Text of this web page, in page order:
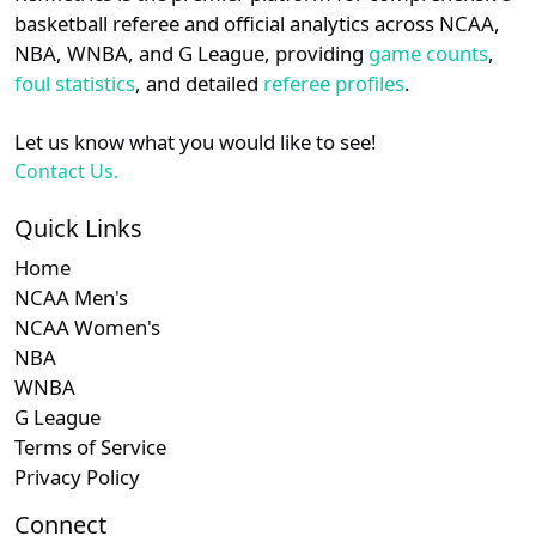
Am. East N/A Subscription
N/A N/A
details.
Login Register
basketball referee and official analytics across NCAA,
NBA, WNBA, and G League, providing game counts,
foul statistics, and detailed referee profiles.
Let us know what you would like to see!
Contact Us.
Quick Links
Home
NCAA Men's
NCAA Women's
NBA
WNBA
G League
Terms of Service
Privacy Policy
Connect